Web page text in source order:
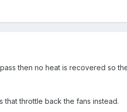
then no heat is recovered so
that throttle back the fans instead.